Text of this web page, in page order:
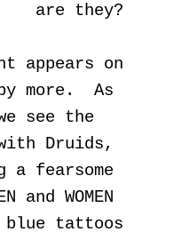
are they?
appears on
more. As
see the
Druids,
a fearsome
and WOMEN
blue tattoos